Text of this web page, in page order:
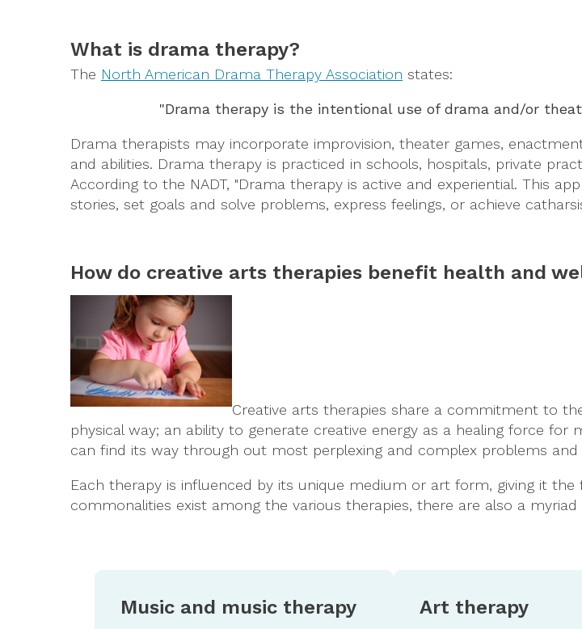
What is drama therapy?
The North American Drama Therapy Association states:
"Drama therapy is the intentional use of drama and/or
Drama therapists may incorporate improvision, theater games,
and abilities. Drama therapy is practiced in schools, hospitals, private
According to the NADT, "Drama therapy is active and experiential. This
stories, set goals and solve problems, express feelings, or achieve
How do creative arts therapies benefit health and
Creative arts therapies share a commitment to
physical way; an ability to generate creative energy as a healing force
can find its way through out most perplexing and complex problems and
Each therapy is influenced by its unique medium or art form, giving it
commonalities exist among the various therapies, there are also a myriad
Music and music therapy Art therapy